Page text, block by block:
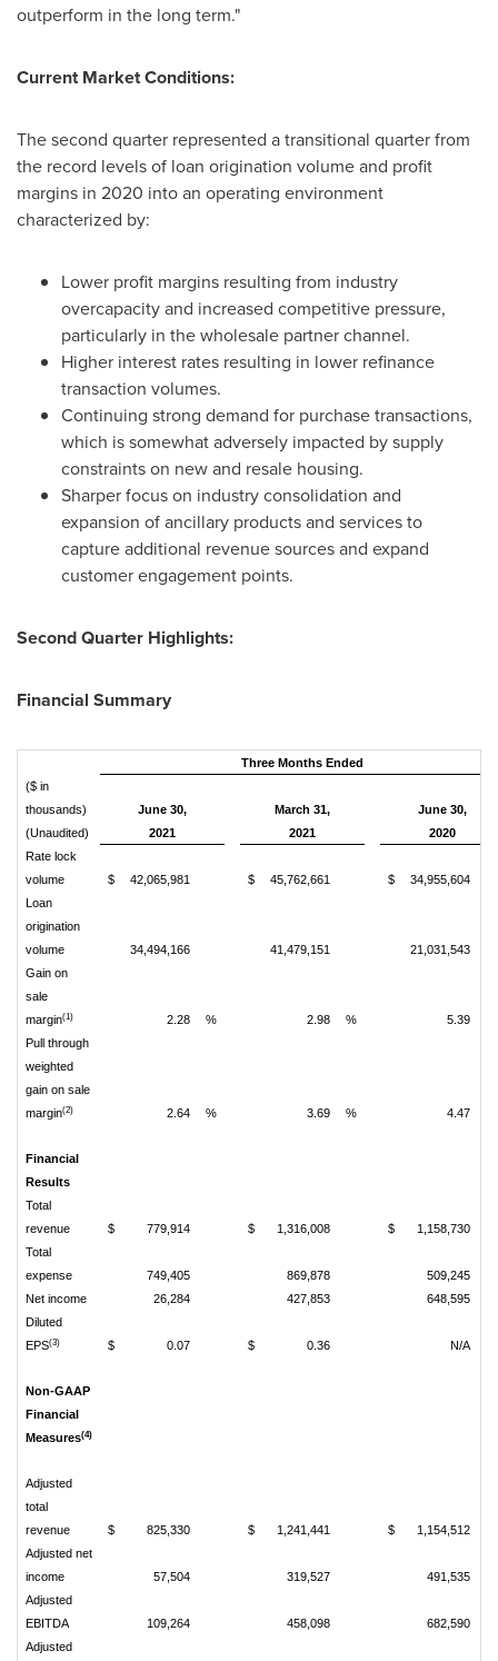
outperform in the long term."
Current Market Conditions:
The second quarter represented a transitional quarter from
the record levels of loan origination volume and profit
margins in 2020 into an operating environment
characterized by:
Lower profit margins resulting from industry
overcapacity and increased competitive pressure,
particularly in the wholesale partner channel.
Higher interest rates resulting in lower refinance
transaction volumes.
Continuing strong demand for purchase transactions,
which is somewhat adversely impacted by supply
constraints on new and resale housing.
Sharper focus on industry consolidation and
expansion of ancillary products and services to
capture additional revenue sources and expand
customer engagement points.
Second Quarter Highlights:
Financial Summary
Three Months Ended
($ in
thousands)
(Unaudited)
June 30,
2021
March 31,
2021
June 30,
2020
Rate lock
volume
$ 42,065,981 $ 45,762,661 $
34,955,604
Loan
origination
volume
34,494,166 41,479,151
21,031,543
Gain on
sale
margin(1) 2.28 % 2.98 % 5.39
Pull through
weighted
gain on sale
margin(2) 2.64 % 3.69 % 4.47
Financial
Results
Total
revenue
$ 779,914 $ 1,316,008 $
1,158,730
Total
expense
749,405 869,878
509,245
Net income
26,284 427,853
648,595
Diluted
EPS(3) $ 0.07 $ 0.36 N/A
Non-GAAP
Financial
Measures(4)
Adjusted
total
revenue
$ 825,330 $ 1,241,441 $
1,154,512
Adjusted net
income
57,504 319,527
491,535
Adjusted
EBITDA
109,264 458,098
682,590
Adjusted